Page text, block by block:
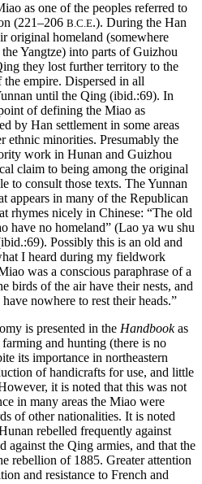
as one of the peoples referred to
(221–206 B.C.E.). During the Han
original homeland (somewhere
Yangtze) into parts of Guizhou
they lost further territory to the
empire. Dispersed in all
until the Qing (ibid.:69). In
of defining the Miao as
by Han settlement in some areas
ethnic minorities. Presumably the
work in Hunan and Guizhou
claim to being among the original
to consult those texts. The Yunnan
appears in many of the Republican
rhymes nicely in Chinese: “The old
have no homeland” (Lao ya wu shu
Possibly this is an old and
I heard during my fieldwork
was a conscious paraphrase of a
birds of the air have their nests, and
nowhere to rest their heads.”
is presented in the Handbookas
and hunting (there is no
its importance in northeastern
of handicrafts for use, and little
it is noted that this was not
in many areas the Miao were
of other nationalities. It is noted
rebelled frequently against
against the Qing armies, and that the
rebellion of 1885. Greater attention
and resistance to French and